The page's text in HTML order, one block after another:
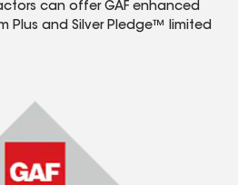
can offer GAF enhanced
Plus and Silver Pledge™ limited